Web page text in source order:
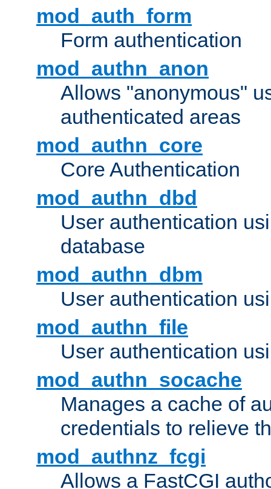
mod_auth_form
Form authentication
mod_authn_anon
Allows "anonymous"
authenticated areas
mod_authn_core
Core Authentication
mod_authn_dbd
User authentication
database
mod_authn_dbm
User authentication
mod_authn_file
User authentication
mod_authn_socache
Manages a cache of
credentials to relieve
mod_authnz_fcgi
Allows a FastCGI